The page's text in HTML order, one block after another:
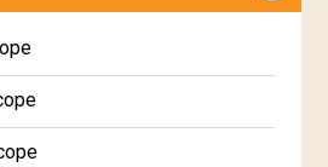
Predictions
Transit Predictions